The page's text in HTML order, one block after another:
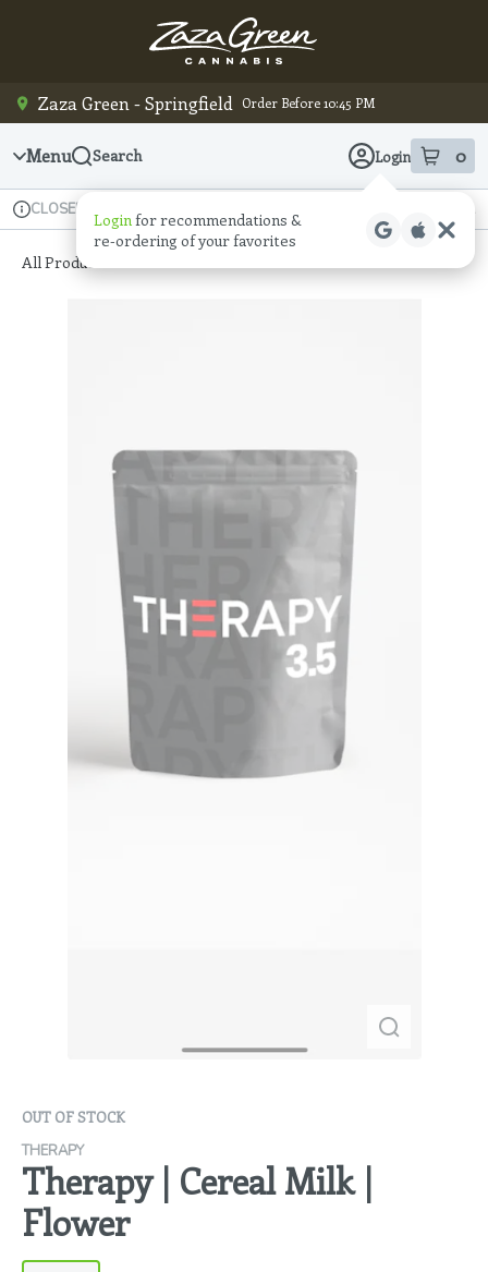
Zaza Green - Springfield Order Before 10:45 PM
Menu Search Login 0
item sin
Loginfor recommendations &
re‑ordering of your favorites
Dispensary Info
CLOSED
All Products
OUT OF STOCK
THERAPY
Therapy | Cereal Milk |
Flower